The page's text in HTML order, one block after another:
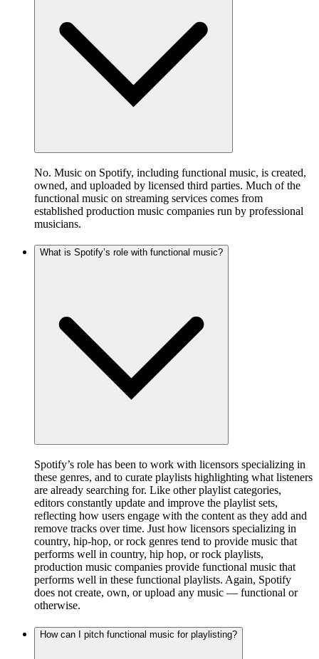
No. Music on Spotify, including functional music, is created,
owned, and uploaded by licensed third parties. Much of the
functional music on streaming services comes from
established production music companies run by professional
musicians.
What is Spotify’s role with functional music?
Spotify’s role has been to work with licensors specializing in
these genres, and to curate playlists highlighting what listeners
are already searching for. Like other playlist categories,
editors constantly update and improve the playlist sets,
reflecting how users engage with the content as they add and
remove tracks over time. Just how licensors specializing in
country, hip-hop, or rock genres tend to provide music that
performs well in country, hip hop, or rock playlists,
production music companies provide functional music that
performs well in these functional playlists. Again, Spotify
does not create, own, or upload any music — functional or
otherwise.
How can I pitch functional music for playlisting?